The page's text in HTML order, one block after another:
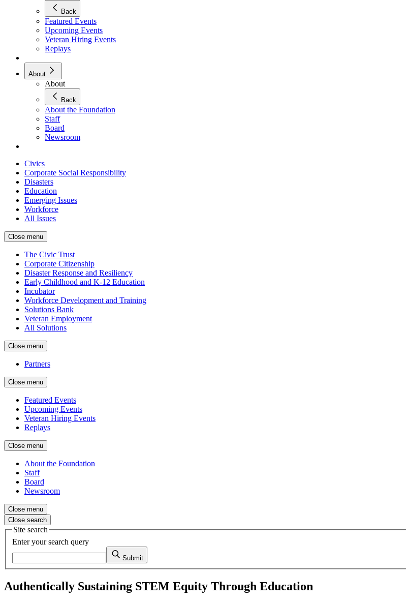
Back
Featured Events
Upcoming Events
Veteran Hiring Events
Replays
About
About
Back
About the Foundation
Staff
Board
Newsroom
Civics
Corporate Social Responsibility
Disasters
Education
Emerging Issues
Workforce
All Issues
Close menu
The Civic Trust
Corporate Citizenship
Disaster Response and Resiliency
Early Childhood and K-12 Education
Incubator
Workforce Development and Training
Solutions Bank
Veteran Employment
All Solutions
Close menu
Partners
Close menu
Featured Events
Upcoming Events
Veteran Hiring Events
Replays
Close menu
About the Foundation
Staff
Board
Newsroom
Close menu
Close search
Site search
Enter your search query
Submit
Authentically Sustaining STEM Equity Through Education